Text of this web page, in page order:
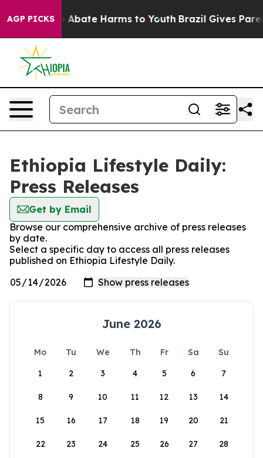
AGP PICKS
Fund to Abate Harms to Youth Brazil Gives
Ethiopia Lifestyle Daily:
Press Releases
Get by Email
Browse our comprehensive archive of press releases
by date.
Select a specific day to access all press releases
published on Ethiopia Lifestyle Daily.
June 2026
Mo Tu We Th Fr Sa
Su
1
2 3 4 5 6 7
8 9 10 11 12 13 14
15 16 17 18 19 20 21
22 23 24 25 26 27 28